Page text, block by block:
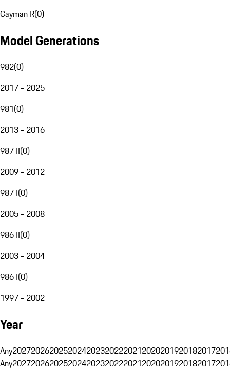
Cayman R(0)
Model Generations
982(0)
2017 - 2025
981(0)
2013 - 2016
987 II(0)
2009 - 2012
987 I(0)
2005 - 2008
986 II(0)
2003 - 2004
986 I(0)
1997 - 2002
Year
Any20272026202520242023202220212020201920182017
Any20272026202520242023202220212020201920182017